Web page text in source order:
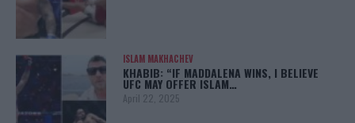
ISLAM MAKHACHEV
KHABIB: “IF MADDALENA WINS, I BELIEVE
UFC MAY OFFER ISLAM…
April 22, 2025